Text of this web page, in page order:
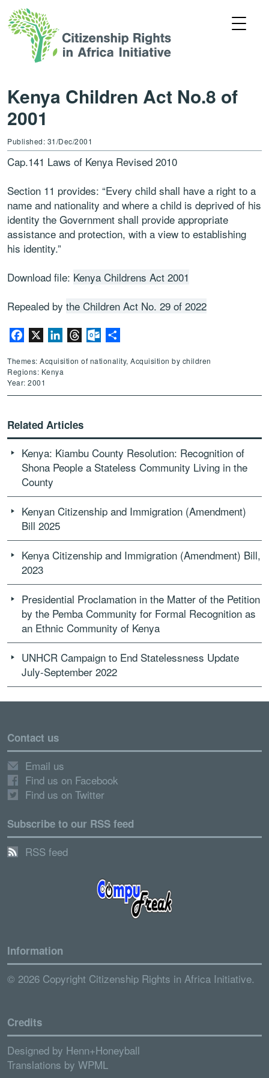
Kenya Children Act No.8 of
2001
Published: 31/Dec/2001
Cap.141 Laws of Kenya Revised 2010
Section 11 provides: “Every child shall have a right to a
name and nationality and where a child is deprived of his
identity the Government shall provide appropriate
assistance and protection, with a view to establishing
his identity.”
Download file: Kenya Childrens Act 2001
Repealed by the Children Act No. 29 of 2022
Facebook LinkedInThreadsOutlook.com
Themes: Acquisition of nationality, Acquisition by children
Regions: Kenya
Year: 2001
Related Articles
Kenya: Kiambu County Resolution: Recognition of
Shona People a Stateless Community Living in the
County
Kenyan Citizenship and Immigration (Amendment)
Bill 2025
Kenya Citizenship and Immigration (Amendment) Bill,
2023
Presidential Proclamation in the Matter of the Petition
by the Pemba Community for Formal Recognition as
an Ethnic Community of Kenya
UNHCR Campaign to End Statelessness Update
July-September 2022
Contact us
Email us
Find us on Facebook
Find us on Twitter
Subscribe to our RSS feed
RSS feed
Information
© 2026 Copyright Citizenship Rights in Africa Initiative.
Credits
Designed by Henn+Honeyball
Translations by WPML